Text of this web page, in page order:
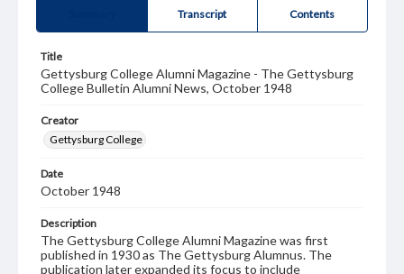
Transcript Contents
Title
Gettysburg College Alumni Magazine - The Gettysburg
College Bulletin Alumni News, October 1948
Creator
Gettysburg College
Date
October 1948
Description
The Gettysburg College Alumni Magazine was first
published in 1930 as The Gettysburg Alumnus. The
publication later expanded its focus to include